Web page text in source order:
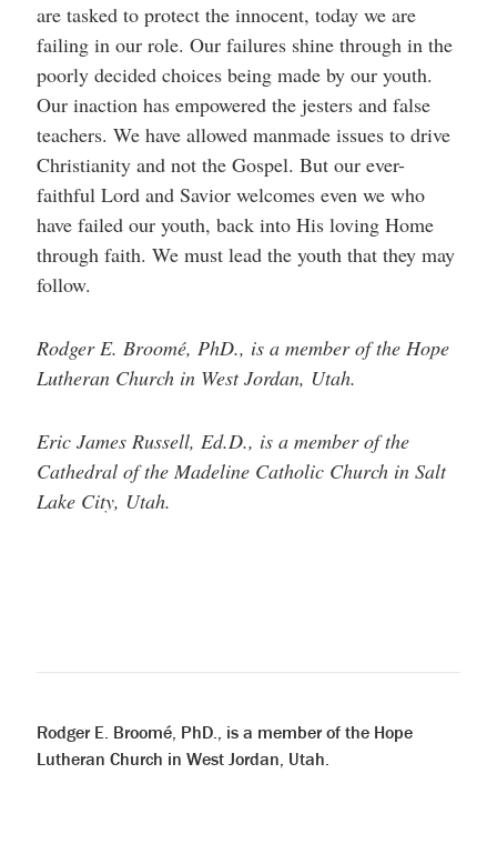
are tasked to protect the innocent, today we are
failing in our role. Our failures shine through in the
poorly decided choices being made by our youth.
Our inaction has empowered the jesters and false
teachers. We have allowed manmade issues to drive
Christianity and not the Gospel. But our ever-
faithful Lord and Savior welcomes even we who
have failed our youth, back into His loving Home
through faith. We must lead the youth that they may
follow.
Rodger E. Broomé, PhD., is a member of the Hope
Lutheran Church in West Jordan, Utah.
Eric James Russell, Ed.D., is a member of the
Cathedral of the Madeline Catholic Church in Salt
Lake City, Utah.
Rodger E. Broomé, PhD., is a member of the Hope
Lutheran Church in West Jordan, Utah.